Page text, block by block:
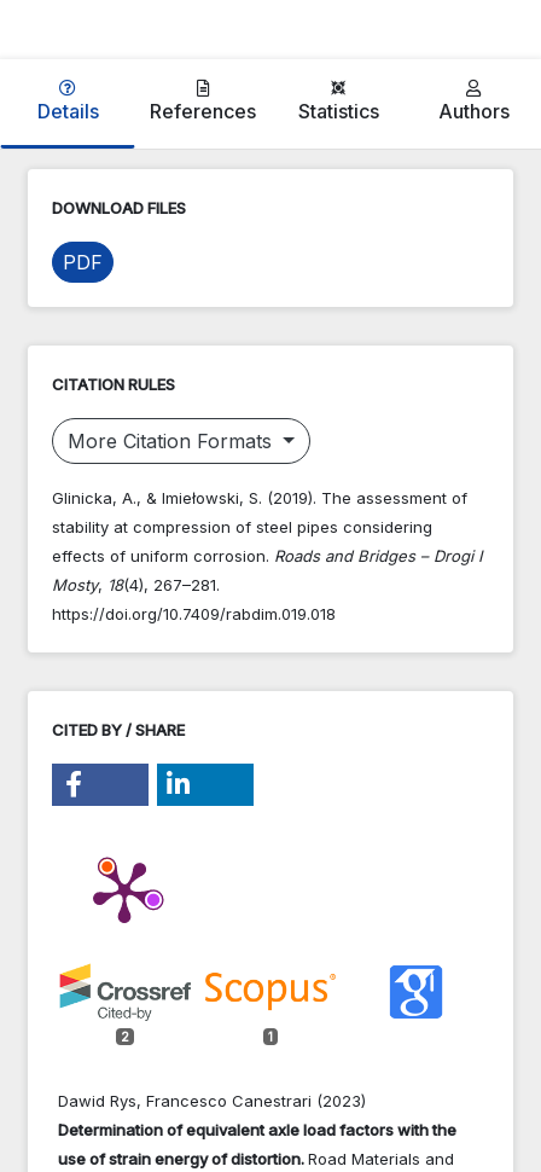
Details References Statistics Authors
DOWNLOAD FILES
PDF
CITATION RULES
More Citation Formats
Glinicka, A., & Imiełowski, S. (2019). The assessment of
stability at compression of steel pipes considering
effects of uniform corrosion. Roads and Bridges – Drogi I
Mosty, 18(4), 267–281.
https://doi.org/10.7409/rabdim.019.018
CITED BY / SHARE
2 1
Dawid Rys, Francesco Canestrari (2023)
Determination of equivalent axle load factors with the
use of strain energy of distortion.Road Materials and